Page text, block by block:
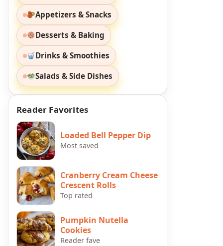
Appetizers & Snacks
Desserts & Baking
Drinks & Smoothies
Salads & Side Dishes
Reader Favorites
Loaded Bell Pepper Dip
Most saved
Cranberry Cream Cheese
Crescent Rolls
Top rated
Pumpkin Nutella
Cookies
Reader fave